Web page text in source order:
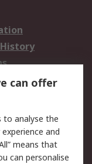
Terms
can offer
to analyse the
and
means that
can personalise